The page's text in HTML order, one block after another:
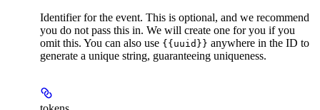
Identifier for the event. This is optional, and we recommend
you do not pass this in. We will create one for you if you
omit this. You can also use {{uuid}} anywhere in the ID to
generate a unique string, guaranteeing uniqueness.